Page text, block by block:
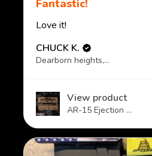
Fantastic!
Love it!
CHUCK K.
Dearborn heights, MI
View product
AR-15 Ejection ...